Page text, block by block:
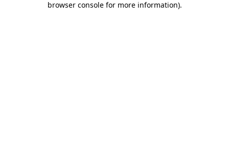
browser console for more information).